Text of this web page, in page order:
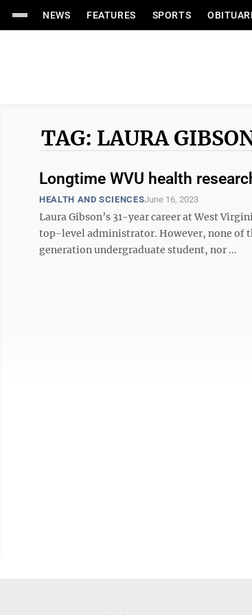
NEWS FEATURES SPORTS
TAG: LAURA
Longtime WVU health
HEALTH AND SCIENCESJune 16, 2023
Laura Gibson’s 31-year career at West
top-level administrator. However, none of
generation undergraduate student, nor ...